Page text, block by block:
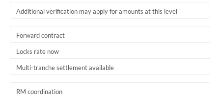
Additional verification may apply for amounts at this level
Forward contract
Locks rate now
Multi-tranche settlement available
RM coordination